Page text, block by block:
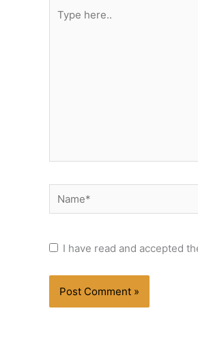
here..
Name*
I have read and accepted